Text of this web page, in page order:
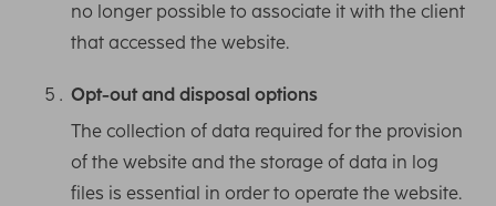
no longer possible to associate it with the client
that accessed the website.
Opt-out and disposal options
The collection of data required for the provision
of the website and the storage of data in log
files is essential in order to operate the website.